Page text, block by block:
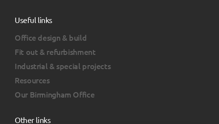
Useful links
Office design & build
Fit out & refurbishment
Industrial & special projects
Resources
Our Birmingham Office
Other links